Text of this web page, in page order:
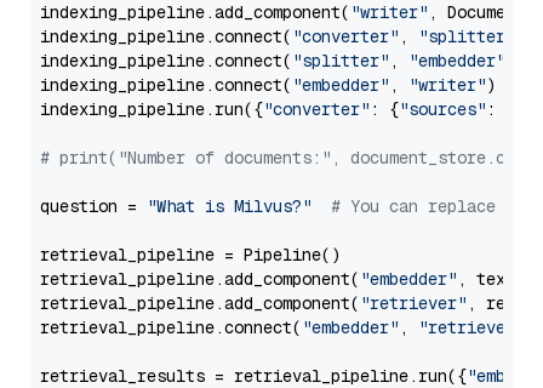
indexing_pipeline.add_component( "writer" ,
indexing_pipeline.connect( "converter" , "splitter"
indexing_pipeline.connect( "splitter" , "embedder"
indexing_pipeline.connect( "embedder" , "writer")
indexing_pipeline.run({"converter" : {"sources" :
# print("Number of documents:",
question = "What is Milvus?" # You can replace it
retrieval_pipeline = Pipeline()
retrieval_pipeline.add_component( "embedder" ,
retrieval_pipeline.add_component( "retriever" ,
retrieval_pipeline.connect( "embedder" , "retriever"
retrieval_results = retrieval_pipeline.run({